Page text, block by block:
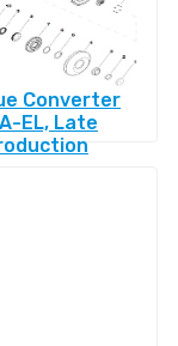
Converter
EL, Late